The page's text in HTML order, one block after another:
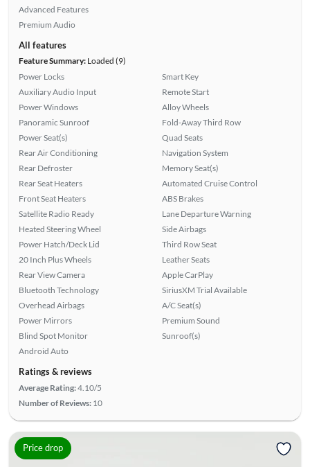
Advanced Features
Premium Audio
All features
Feature Summary:Loaded (9)
Power Locks
Auxiliary Audio Input
Power Windows
Panoramic Sunroof
Power Seat(s)
Rear Air Conditioning
Rear Defroster
Rear Seat Heaters
Front Seat Heaters
Satellite Radio Ready
Heated Steering Wheel
Power Hatch/Deck Lid
20 Inch Plus Wheels
Rear View Camera
Bluetooth Technology
Overhead Airbags
Power Mirrors
Blind Spot Monitor
Android Auto
Smart Key
Remote Start
Alloy Wheels
Fold-Away Third Row
Quad Seats
Navigation System
Memory Seat(s)
Automated Cruise Control
ABS Brakes
Lane Departure Warning
Side Airbags
Third Row Seat
Leather Seats
Apple CarPlay
SiriusXM Trial Available
A/C Seat(s)
Premium Sound
Sunroof(s)
Ratings & reviews
Average Rating:4.10/5
Number of Reviews: 10
Price drop